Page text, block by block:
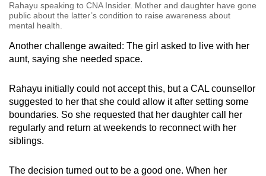
Rahayu speaking to CNA Insider. Mother and daughter have gone
public about the latter’s condition to raise awareness about
mental health.
Another challenge awaited: The girl asked to live with her
aunt, saying she needed space.
Rahayu initially could not accept this, but a CAL counsellor
suggested to her that she could allow it after setting some
boundaries. So she requested that her daughter call her
regularly and return at weekends to reconnect with her
siblings.
The decision turned out to be a good one. When her